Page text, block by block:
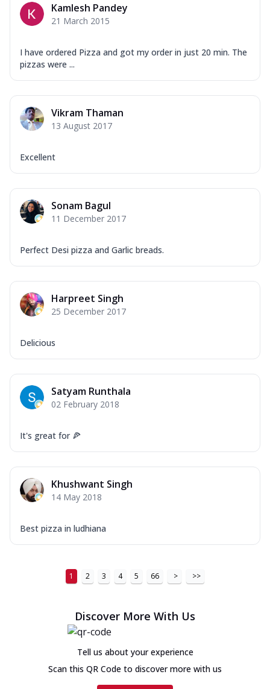
Kamlesh Pandey
21 March 2015
I have ordered Pizza and got my order in just 20 min. The
pizzas were ...
Vikram Thaman
13 August 2017
Excellent
Sonam Bagul
11 December 2017
Perfect Desi pizza and Garlic breads.
Harpreet Singh
25 December 2017
Delicious
Satyam Runthala
02 February 2018
It's great for 🍕
Khushwant Singh
14 May 2018
Best pizza in ludhiana
1 2 3 4 5 66 > >>
Discover More With Us
Tell us about your experience
Scan this QR Code to discover more with us